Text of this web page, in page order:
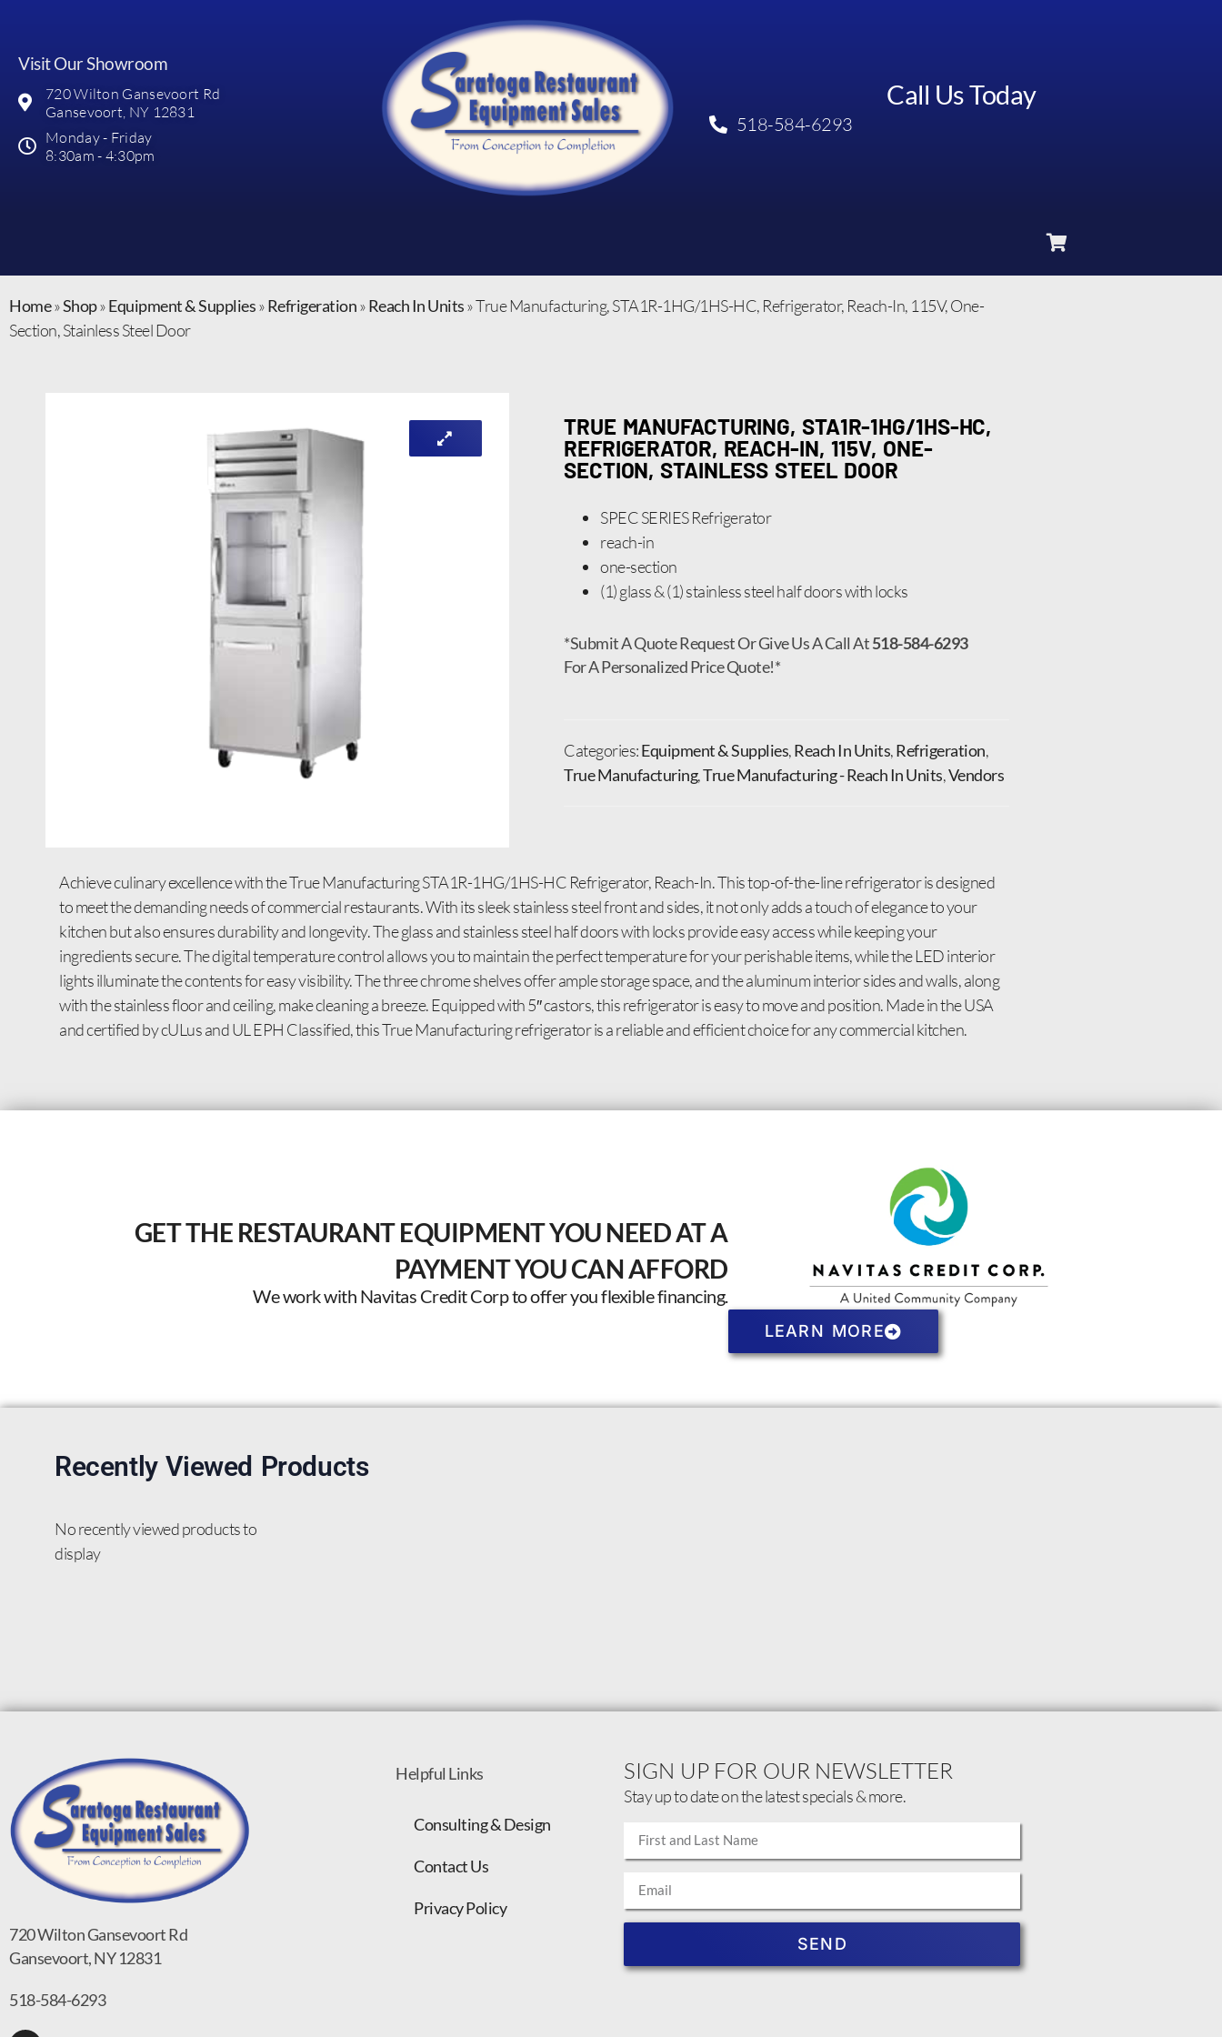
Visit Our Showroom
720 Wilton Gansevoort Rd
Gansevoort, NY 12831
Monday - Friday
8:30am - 4:30pm
Call Us Today
518-584-6293
Home»Shop»Equipment & Supplies»Refrigeration»Reach In Units»True Manufacturing, STA1R-1HG/1HS-HC, Refrigerator, Reach-In, 115V, One-
Section, Stainless Steel Door
TRUE MANUFACTURING, STA1R-1HG/1HS-HC,
REFRIGERATOR, REACH-IN, 115V, ONE-
SECTION, STAINLESS STEEL DOOR
SPEC SERIES Refrigerator
reach-in
one-section
(1) glass & (1) stainless steel half doors with locks
*Submit A Quote Request Or Give Us A Call At518-584-6293
For A Personalized Price Quote!*
Categories:Equipment & Supplies,Reach In Units,Refrigeration,
True Manufacturing,True Manufacturing - Reach In Units,Vendors
Achieve culinary excellence with the True Manufacturing STA1R-1HG/1HS-HC Refrigerator, Reach-In. This top-of-the-line refrigerator is designed
to meet the demanding needs of commercial restaurants. With its sleek stainless steel front and sides, it not only adds a touch of elegance to your
kitchen but also ensures durability and longevity. The glass and stainless steel half doors with locks provide easy access while keeping your
ingredients secure. The digital temperature control allows you to maintain the perfect temperature for your perishable items, while the LED interior
lights illuminate the contents for easy visibility. The three chrome shelves offer ample storage space, and the aluminum interior sides and walls, along
with the stainless floor and ceiling, make cleaning a breeze. Equipped with 5″ castors, this refrigerator is easy to move and position. Made in the USA
and certified by cULus and UL EPH Classified, this True Manufacturing refrigerator is a reliable and efficient choice for any commercial kitchen.
GET THE RESTAURANT EQUIPMENT YOU NEED AT A
PAYMENT YOU CAN AFFORD
We work with Navitas Credit Corp to offer you flexible financing.
LEARN MORE
Recently Viewed Products
No recently viewed products to
display
720 Wilton Gansevoort Rd
Gansevoort, NY 12831
518-584-6293
Helpful Links
Consulting & Design
Contact Us
Privacy Policy
SIGN UP FOR OUR NEWSLETTER
Stay up to date on the latest specials & more.
SEND